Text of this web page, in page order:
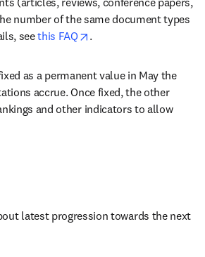
number of the same document types
see this FAQ opens in new tab/window
.
as a permanent value in May the
accrue. Once fixed, the other
and other indicators to allow
latest progression towards the next